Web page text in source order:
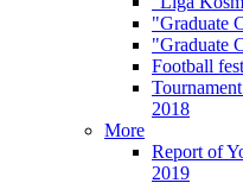
"Graduate
"Graduate
Football
2018
More
Report of
2019